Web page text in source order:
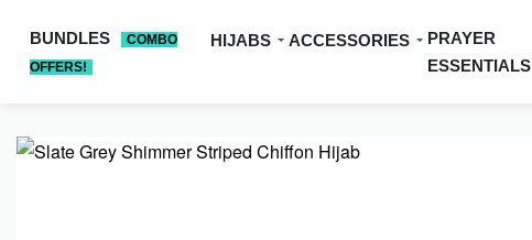
BUNDLES
COMBO
OFFERS!
HIJABS ACCESSORIES
PRAYER
ESSENTIALS